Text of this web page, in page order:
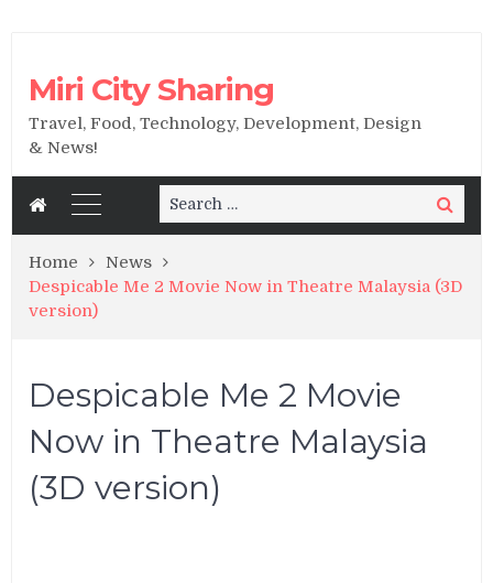
Miri City Sharing
Travel, Food, Technology, Development, Design
& News!
Search
for:
Search
Home
News
Despicable Me 2 Movie Now in Theatre Malaysia (3D
version)
Despicable Me 2 Movie
Now in Theatre Malaysia
(3D version)